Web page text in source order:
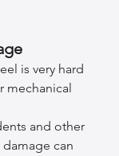
is very hard
mechanical
and other
can